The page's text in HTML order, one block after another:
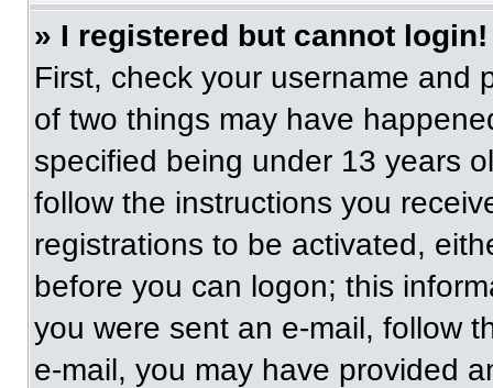
» I registered but cannot login!
First, check your username and
of two things may have
specified being under 13 years
follow the instructions you
registrations to be activated,
before you can logon; this
you were sent an e-mail, follow
e-mail, you may have provided